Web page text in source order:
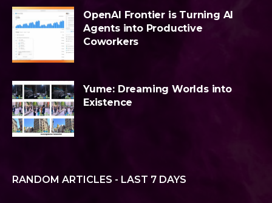
OpenAI Frontier is Turning AI
Agents into Productive
Coworkers
Yume: Dreaming Worlds into
Existence
RANDOM ARTICLES - LAST 7 DAYS